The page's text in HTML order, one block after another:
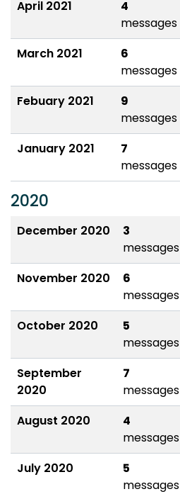
April 2021
4
messages
March 2021
6
messages
Febuary 2021
9
messages
January 2021
7
messages
2020
December 2020
3
messages
November 2020
6
messages
October 2020
5
messages
September
2020
7
messages
August 2020
4
messages
July 2020
5
messages